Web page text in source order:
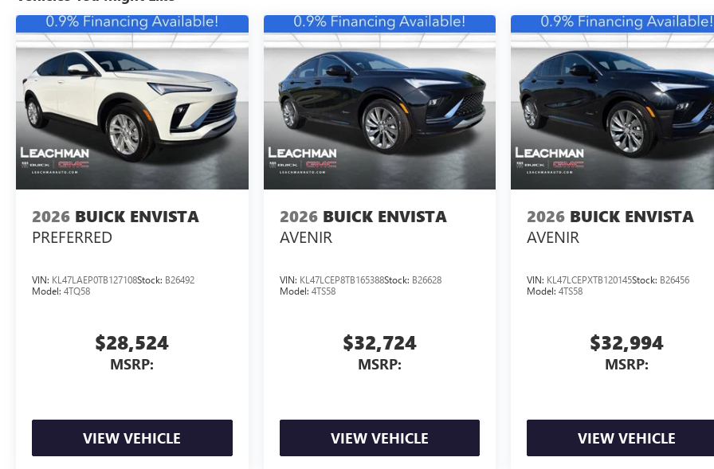
2026 BUICK ENVISTA
PREFERRED
VIN: KL47LAEP0TB127108Stock: B26492
Model: 4TQ58
$28,524
MSRP:
VIEW VEHICLE
2026 BUICK ENVISTA
AVENIR
VIN: KL47LCEP8TB165388Stock: B26628
Model: 4TS58
$32,724
MSRP:
VIEW VEHICLE
2026 BUICK ENVISTA
AVENIR
VIN: KL47LCEPXTB120145Stock: B26456
Model:4TS58
$32,994
MSRP:
VIEW VEHICLE